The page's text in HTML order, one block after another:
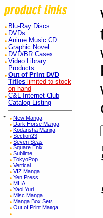
Blu-Ray Discs
DVDs
Anime Music CD
Graphic Novel
DVD/BR Cases
Video Library
Products
Out of Print DVD
Titles limited to stock
on hand
C&L Internet Club
Catalog Listing
*
New Manga
Dark Horse Manga
Kodansha Manga
Section23
Seven Seas
Square Enix
Sublime
TokyoPop
Vertical
VIZ Manga
Yen Press
MHA
Yaoi Yuri
Misc Manga
Manga Box Sets
Out of Print Manga